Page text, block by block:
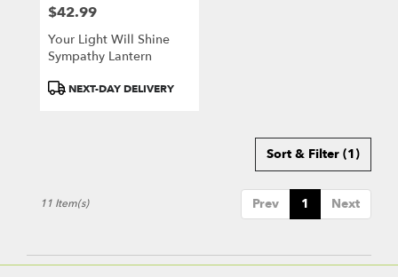
Price:
$42.99
Your Light Will Shine
Sympathy Lantern
ProductNEXT-DAY DELIVERY
Sort & Filter (1)
Prev 1 Next
11 Item(s)